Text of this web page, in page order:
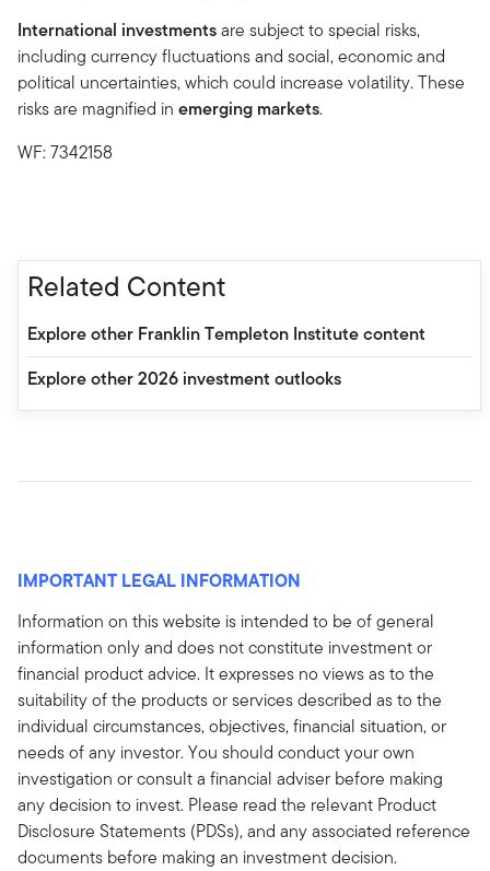
International investmentsare subject to special risks,
including currency fluctuations and social, economic and
political uncertainties, which could increase volatility. These
risks are magnified in emerging markets.
WF: 7342158
Related Content
Explore other Franklin Templeton Institute content
Explore other 2026 investment outlooks
IMPORTANT LEGAL INFORMATION
Information on this website is intended to be of general
information only and does not constitute investment or
financial product advice. It expresses no views as to the
suitability of the products or services described as to the
individual circumstances, objectives, financial situation, or
needs of any investor. You should conduct your own
investigation or consult a financial adviser before making
any decision to invest. Please read the relevant Product
Disclosure Statements (PDSs), and any associated reference
documents before making an investment decision.